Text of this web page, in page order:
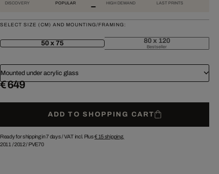
DISCOVERY POPULAR HIGH DEMAND LAST PRINTS
SELECT SIZE (CM) AND MOUNTING/FRAMING:
50 x 75 80 x 120
Bestseller
Mounted under acrylic glass
€ 649
ADD TO SHOPPING CART
Ready for shipping in 7 days /VAT incl. Plus€ 15shipping.
2011 /2012/ PVE70